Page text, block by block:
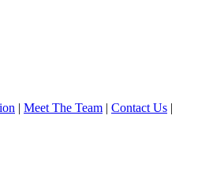
| Meet The Team | Contact Us |